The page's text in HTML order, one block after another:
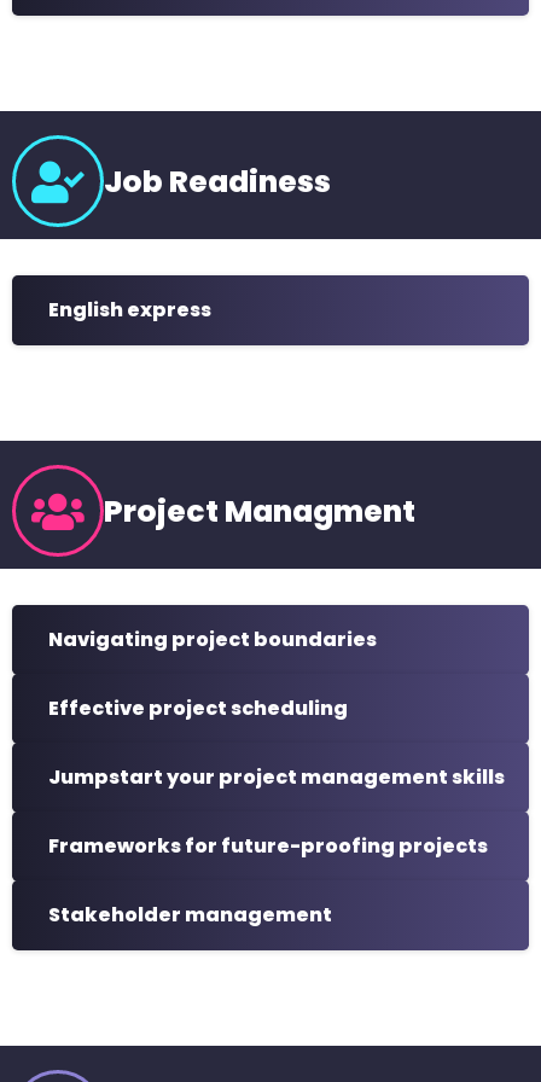
Job Readiness
English express
Project Managment
Navigating project boundaries
Effective project scheduling
Jumpstart your project management skills
Frameworks for future-proofing projects
Stakeholder management